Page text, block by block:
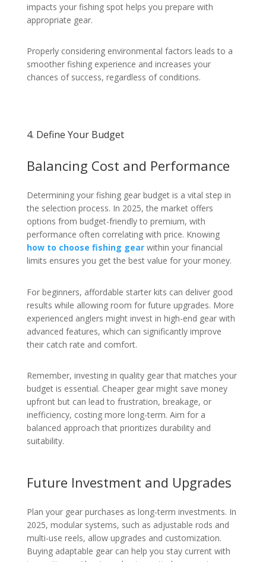
impacts your fishing spot helps you prepare with
appropriate gear.
Properly considering environmental factors leads to a
smoother fishing experience and increases your
chances of success, regardless of conditions.
4. Define Your Budget
Balancing Cost and Performance
Determining your fishing gear budget is a vital step in
the selection process. In 2025, the market offers
options from budget-friendly to premium, with
performance often correlating with price. Knowing
how to choose fishing gearwithin your financial
limits ensures you get the best value for your money.
For beginners, affordable starter kits can deliver good
results while allowing room for future upgrades. More
experienced anglers might invest in high-end gear with
advanced features, which can significantly improve
their catch rate and comfort.
Remember, investing in quality gear that matches your
budget is essential. Cheaper gear might save money
upfront but can lead to frustration, breakage, or
inefficiency, costing more long-term. Aim for a
balanced approach that prioritizes durability and
suitability.
Future Investment and Upgrades
Plan your gear purchases as long-term investments. In
2025, modular systems, such as adjustable rods and
multi-use reels, allow upgrades and customization.
Buying adaptable gear can help you stay current with